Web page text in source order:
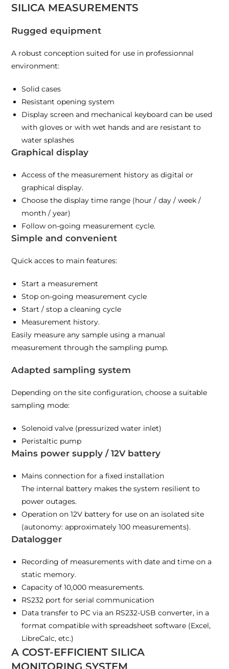
SILICA MEASUREMENTS
Rugged equipment
A robust conception suited for use in professionnal
environment:
Solid cases
Resistant opening system
Display screen and mechanical keyboard can be used
with gloves or with wet hands and are resistant to
water splashes
Graphical display
Access of the measurement history as digital or
graphical display.
Choose the display time range (hour / day / week /
month / year)
Follow on-going measurement cycle.
Simple and convenient
Quick acces to main features:
Start a measurement
Stop on-going measurement cycle
Start / stop a cleaning cycle
Measurement history.
Easily measure any sample using a manual
measurement through the sampling pump.
Adapted sampling system
Depending on the site configuration, choose a suitable
sampling mode:
Solenoid valve (pressurized water inlet)
Peristaltic pump
Mains power supply / 12V battery
Mains connection for a fixed installation
The internal battery makes the system resilient to
power outages.
Operation on 12V battery for use on an isolated site
(autonomy: approximately 100 measurements).
Datalogger
Recording of measurements with date and time on a
static memory.
Capacity of 10,000 measurements.
RS232 port for serial communication
Data transfer to PC via an RS232-USB converter, in a
format compatible with spreadsheet software (Excel,
LibreCalc, etc.)
A COST-EFFICIENT SILICA
MONITORING SYSTEM